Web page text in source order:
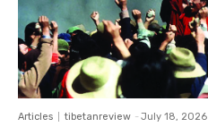
Articles tibetanreview - July 18, 2026